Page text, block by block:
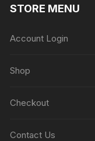
STORE MENU
Account Login
Shop
Checkout
Contact Us